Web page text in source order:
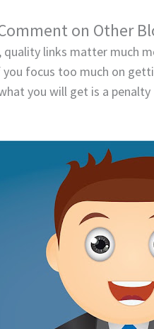
on Other
quality links matter much
you focus too much on
you will get is a